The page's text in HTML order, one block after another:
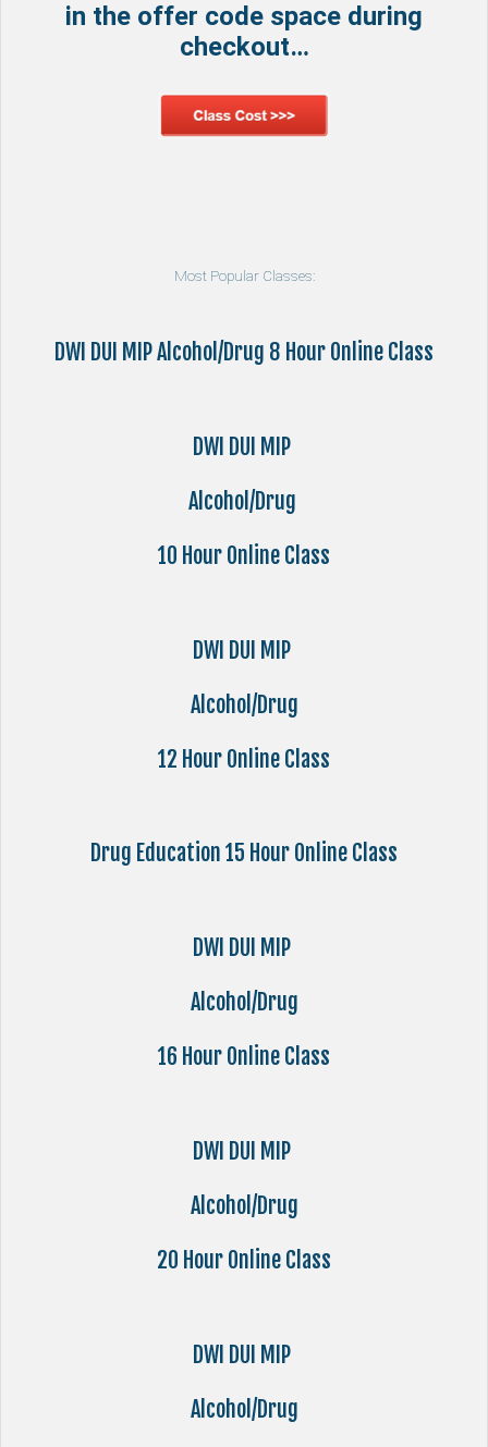
in the offer code space during
checkout…
Most Popular Classes:
DWI DUI MIP Alcohol/Drug 8 Hour Online Class
DWI DUI MIP
Alcohol/Drug
10 Hour Online Class
DWI DUI MIP
Alcohol/Drug
12 Hour Online Class
Drug Education 15 Hour Online Class
DWI DUI MIP
Alcohol/Drug
16 Hour Online Class
DWI DUI MIP
Alcohol/Drug
20 Hour Online Class
DWI DUI MIP
Alcohol/Drug